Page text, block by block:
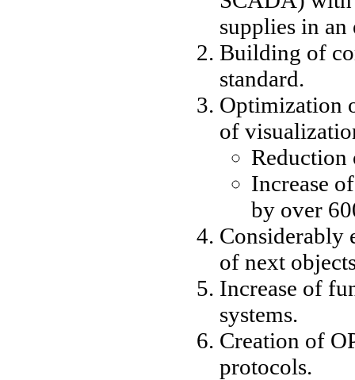
supplies in an
Building of
standard.
Optimization
of
Reduction
Increase
by over
Considerably
of next
Increase of
systems.
Creation of
protocols.